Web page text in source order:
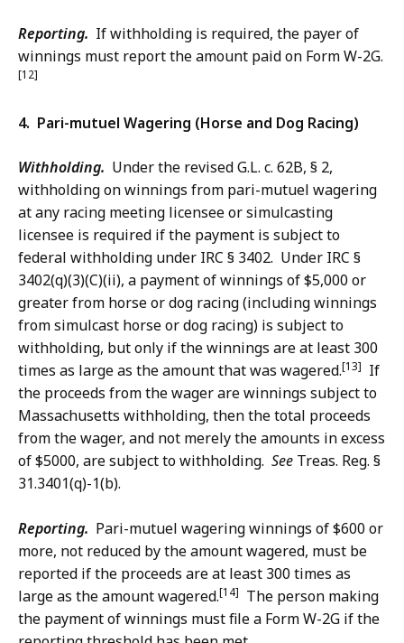
Reporting. If withholding is required, the payer of
winnings must report the amount paid on Form W-2G.
[12]
4. Pari-mutuel Wagering (Horse and Dog Racing)
Withholding. Under the revised G.L. c. 62B, § 2,
withholding on winnings from pari-mutuel wagering
at any racing meeting licensee or simulcasting
licensee is required if the payment is subject to
federal withholding under IRC § 3402. Under IRC §
3402(q)(3)(C)(ii), a payment of winnings of $5,000 or
greater from horse or dog racing (including winnings
from simulcast horse or dog racing) is subject to
withholding, but only if the winnings are at least 300
times as large as the amount that was wagered.[13] If
the proceeds from the wager are winnings subject to
Massachusetts withholding, then the total proceeds
from the wager, and not merely the amounts in excess
of $5000, are subject to withholding. See Treas. Reg. §
31.3401(q)-1(b).
Reporting. Pari-mutuel wagering winnings of $600 or
more, not reduced by the amount wagered, must be
reported if the proceeds are at least 300 times as
large as the amount wagered.[14] The person making
the payment of winnings must file a Form W-2G if the